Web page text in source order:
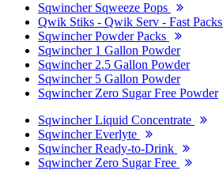
Sqwincher Sqweeze Pops
Qwik Stiks - Qwik Serv - Fast Packs
Sqwincher Powder Packs
Sqwincher 1 Gallon Powder
Sqwincher 2.5 Gallon Powder
Sqwincher 5 Gallon Powder
Sqwincher Zero Sugar Free Powder
Sqwincher Liquid Concentrate
Sqwincher Everlyte
Sqwincher Ready-to-Drink
Sqwincher Zero Sugar Free